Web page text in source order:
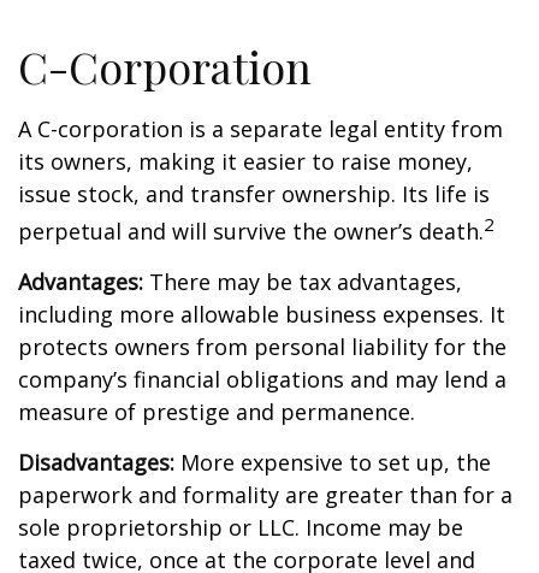
C-Corporation
A C-corporation is a separate legal entity from
its owners, making it easier to raise money,
issue stock, and transfer ownership. Its life is
perpetual and will survive the owner’s death.2
Advantages: There may be tax advantages,
including more allowable business expenses. It
protects owners from personal liability for the
company’s financial obligations and may lend a
measure of prestige and permanence.
Disadvantages: More expensive to set up, the
paperwork and formality are greater than for a
sole proprietorship or LLC. Income may be
taxed twice, once at the corporate level and